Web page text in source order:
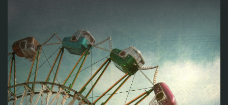
BOOK
NOW